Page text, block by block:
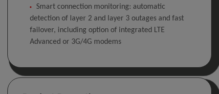
Smart connection monitoring: automatic
detection of layer 2 and layer 3 outages and fast
failover, including option of integrated LTE
Advanced or 3G/4G modems